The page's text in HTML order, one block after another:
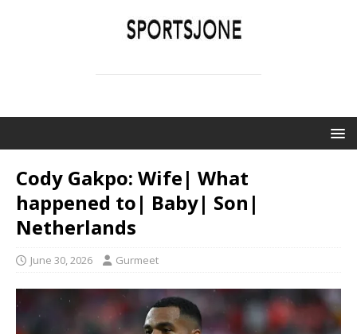
Cody Gakpo: Wife| What
happened to| Baby| Son|
Netherlands
June 30, 2026 Gurmeet